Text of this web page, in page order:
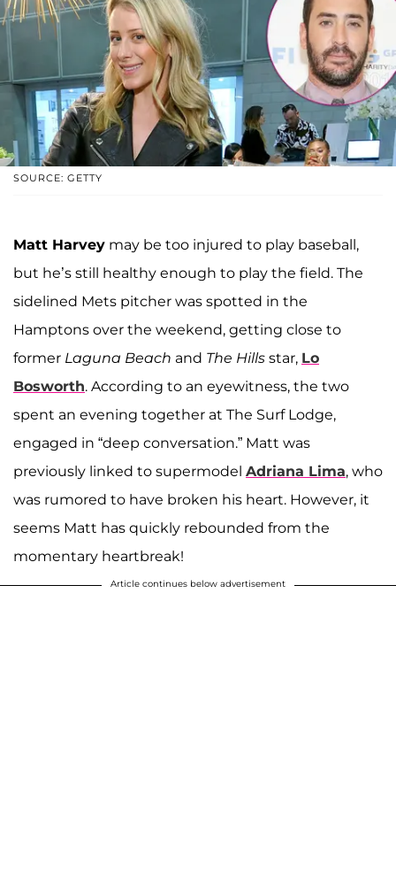
SOURCE: GETTY
Matt Harvey may be too injured to play baseball,
but he’s still healthy enough to play the field. The
sidelined Mets pitcher was spotted in the
Hamptons over the weekend, getting close to
former Laguna Beach and The Hills star, Lo
Bosworth. According to an eyewitness, the two
spent an evening together at The Surf Lodge,
engaged in “deep conversation.” Matt was
previously linked to supermodel Adriana Lima, who
was rumored to have broken his heart. However, it
seems Matt has quickly rebounded from the
momentary heartbreak!
Article continues below advertisement